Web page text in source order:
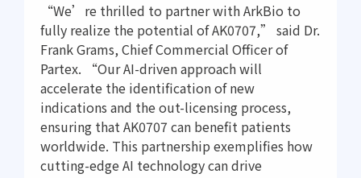
“We’re thrilled to partner with ArkBio to
fully realize the potential of AK0707,” said Dr.
Frank Grams, Chief Commercial Officer of
Partex. “Our AI-driven approach will
accelerate the identification of new
indications and the out-licensing process,
ensuring that AK0707 can benefit patients
worldwide. This partnership exemplifies how
cutting-edge AI technology can drive